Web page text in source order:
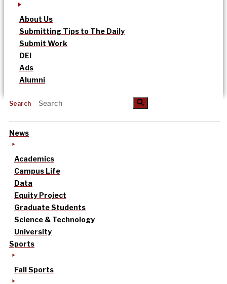
About Us
Submitting Tips to The Daily
Submit Work
DEI
Ads
Alumni
Search
News
Academics
Campus Life
Data
Equity Project
Graduate Students
Science & Technology
University
Sports
Fall Sports